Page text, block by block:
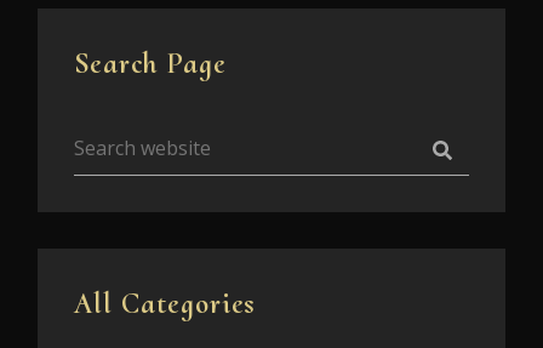
Search Page
All Categories